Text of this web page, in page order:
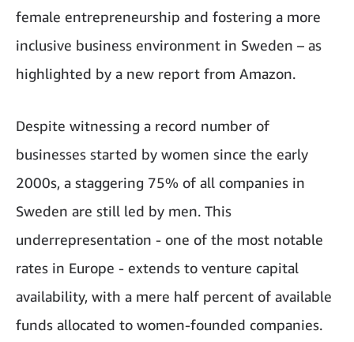
female entrepreneurship and fostering a more
inclusive business environment in Sweden – as
highlighted by a new report from Amazon.
Despite witnessing a record number of
businesses started by women since the early
2000s, a staggering 75% of all companies in
Sweden are still led by men. This
underrepresentation - one of the most notable
rates in Europe - extends to venture capital
availability, with a mere half percent of available
funds allocated to women-founded companies.